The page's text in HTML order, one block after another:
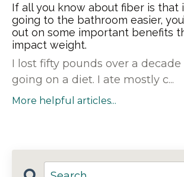
If all you know about fiber is that
going to the bathroom easier,
out on some important benefits
impact weight.
I lost fifty pounds over a
going on a diet. I ate mostly c...
More helpful articles...